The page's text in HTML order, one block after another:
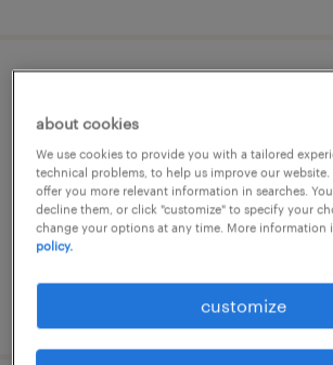
permanent
€17 per month
about cookies
We use cookies to provide you with a tailored
technical problems, to help us improve our website.
offer you more relevant information in searches.
decline them, or click "customize" to specify your
change your options at any time. More information
policy.
customize